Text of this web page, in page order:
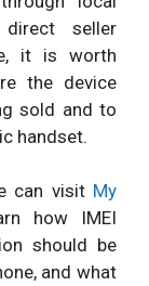
direct seller
it is worth
the device
sold and to
handset.
can visit My
how IMEI
should be
and what